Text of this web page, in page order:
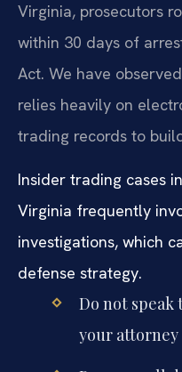
Virginia, prosecutors
within 30 days of
Act. We have
relies heavily on
trading records to
Insider trading cases
Virginia frequently
investigations, which
defense strategy.
Do not
your